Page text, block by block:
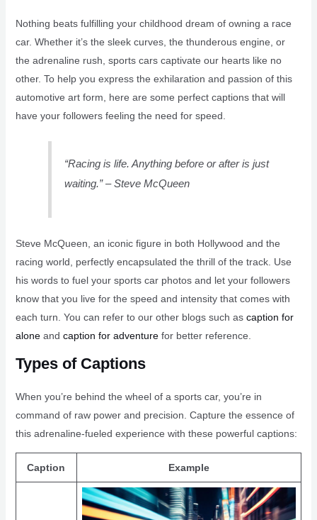
Nothing beats fulfilling your childhood dream of owning a race
car. Whether it’s the sleek curves, the thunderous engine, or
the adrenaline rush, sports cars captivate our hearts like no
other. To help you express the exhilaration and passion of this
automotive art form, here are some perfect captions that will
have your followers feeling the need for speed.
“Racing is life. Anything before or after is just
waiting.” – Steve McQueen
Steve McQueen, an iconic figure in both Hollywood and the
racing world, perfectly encapsulated the thrill of the track. Use
his words to fuel your sports car photos and let your followers
know that you live for the speed and intensity that comes with
each turn. You can refer to our other blogs such as caption for
alone and caption for adventurefor better reference.
Types of Captions
When you’re behind the wheel of a sports car, you’re in
command of raw power and precision. Capture the essence of
this adrenaline-fueled experience with these powerful captions:
Caption Example